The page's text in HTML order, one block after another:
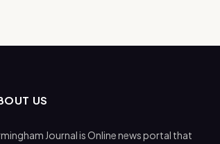
US
Journal is Online news portal that